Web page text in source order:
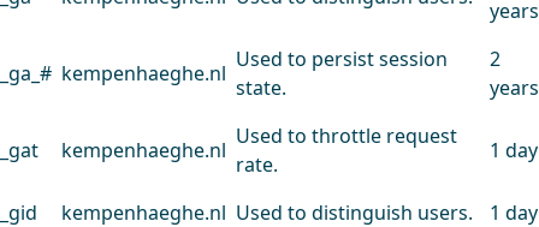
years
_ga_# kempenhaeghe.nl
Used to persist session
state.
2
years
_gat kempenhaeghe.nl
Used to throttle request
rate.
1 day
_gid kempenhaeghe.nl Used to distinguish users. 1 day